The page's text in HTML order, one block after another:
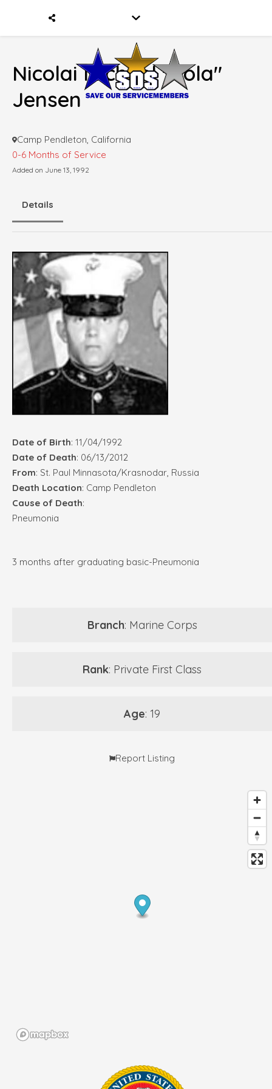
Nicolai Michael "Cola"
Jensen
Camp Pendleton, California
0-6 Months of Service
Added on June 13, 1992
Details
Date of Birth: 11/04/1992
Date of Death: 06/13/2012
From: St. Paul Minnasota/Krasnodar, Russia
Death Location: Camp Pendleton
Cause of Death:
Pneumonia
3 months after graduating basic-Pneumonia
Branch: Marine Corps
Rank: Private First Class
Age: 19
Report Listing